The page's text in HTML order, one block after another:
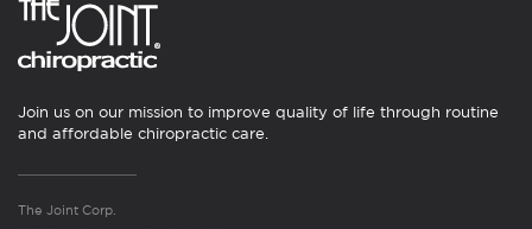
Join us on our mission to improve quality of life through routine
and affordable chiropractic care.
The Joint Corp.